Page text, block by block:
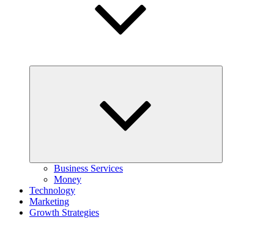
Business Services
Money
Technology
Marketing
Growth Strategies